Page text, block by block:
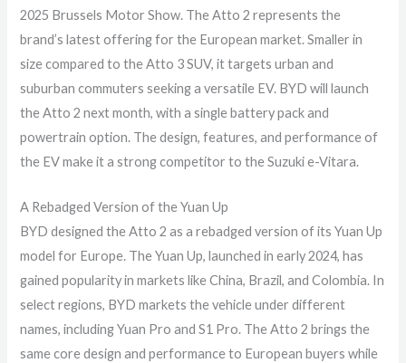
2025 Brussels Motor Show. The Atto 2 represents the
brand’s latest offering for the European market. Smaller in
size compared to the Atto 3 SUV, it targets urban and
suburban commuters seeking a versatile EV. BYD will launch
the Atto 2 next month, with a single battery pack and
powertrain option. The design, features, and performance of
the EV make it a strong competitor to the Suzuki e-Vitara.
A Rebadged Version of the Yuan Up
BYD designed the Atto 2 as a rebadged version of its Yuan Up
model for Europe. The Yuan Up, launched in early 2024, has
gained popularity in markets like China, Brazil, and Colombia. In
select regions, BYD markets the vehicle under different
names, including Yuan Pro and S1 Pro. The Atto 2 brings the
same core design and performance to European buyers while